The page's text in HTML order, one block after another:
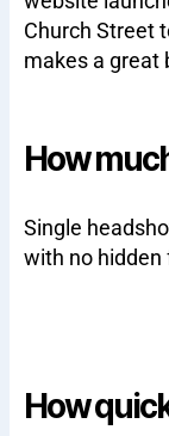
Church Street
makes a great
How
Single
with no hidden
How